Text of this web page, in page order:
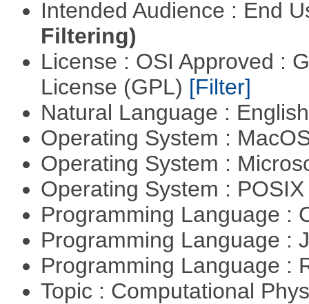
Intended Audience : End
Filtering)
License : OSI Approved :
License (GPL) [Filter]
Natural Language :
Operating System :
Operating System :
Operating System :
Programming Language :
Programming Language :
Programming Language :
Topic : Computational